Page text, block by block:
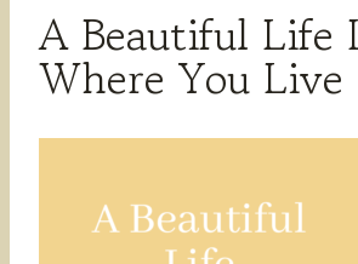
A Beautiful Life
Where You Live